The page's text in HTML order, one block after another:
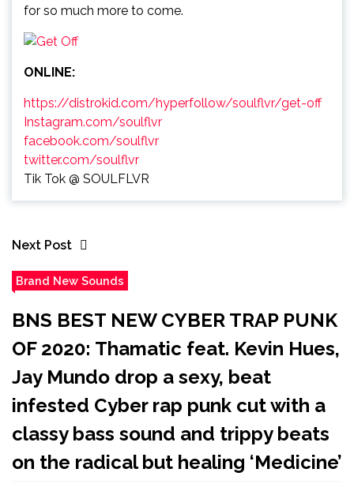
for so much more to come.
ONLINE:
https://distrokid.com/hyperfollow/soulflvr/get-off
Instagram.com/soulflvr
facebook.com/soulflvr
twitter.com/soulflvr
Tik Tok @ SOULFLVR
Next Post
Brand New Sounds
BNS BEST NEW CYBER TRAP PUNK
OF 2020: Thamatic feat. Kevin Hues,
Jay Mundo drop a sexy, beat
infested Cyber rap punk cut with a
classy bass sound and trippy beats
on the radical but healing ‘Medicine’